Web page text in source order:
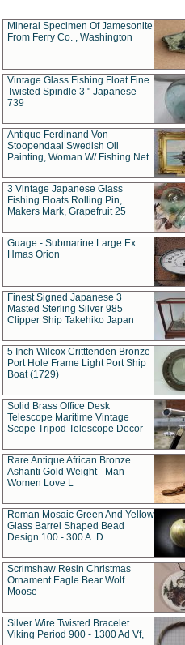
Mineral Specimen Of Jamesonite
From Ferry Co. , Washington
Vintage Glass Fishing Float Fine
Twisted Spindle 3 " Japanese
739
Antique Ferdinand Von
Stoopendaal Swedish Oil
Painting, Woman W/ Fishing Net
3 Vintage Japanese Glass
Fishing Floats Rolling Pin,
Makers Mark, Grapefruit 25
Guage - Submarine Large Ex
Hmas Orion
Finest Signed Japanese 3
Masted Sterling Silver 985
Clipper Ship Takehiko Japan
5 Inch Wilcox Critttenden Bronze
Port Hole Frame Light Port Ship
Boat (1729)
Solid Brass Office Desk
Telescope Maritime Vintage
Scope Tripod Telescope Decor
Rare Antique African Bronze
Ashanti Gold Weight - Man
Women Love L
Roman Mosaic Green And Yellow
Glass Barrel Shaped Bead
Design 100 - 300 A. D.
Scrimshaw Resin Christmas
Ornament Eagle Bear Wolf
Moose
Silver Wire Twisted Bracelet
Viking Period 900 - 1300 Ad Vf,